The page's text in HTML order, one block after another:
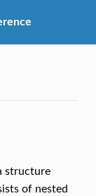
structure
of nested